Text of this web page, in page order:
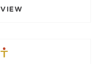
VIEW